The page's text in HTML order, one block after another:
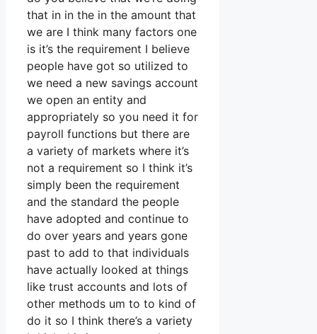
that in in the in the amount that
we are I think many factors one
is it’s the requirement I believe
people have got so utilized to
we need a new savings account
we open an entity and
appropriately so you need it for
payroll functions but there are
a variety of markets where it’s
not a requirement so I think it’s
simply been the requirement
and the standard the people
have adopted and continue to
do over years and years gone
past to add to that individuals
have actually looked at things
like trust accounts and lots of
other methods um to to kind of
do it so I think there’s a variety